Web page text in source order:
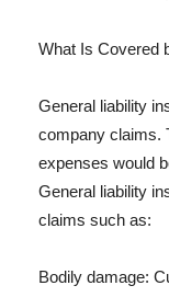
What Is Covered
General liability
company claims.
expenses would
General liability
claims such as:
Bodily damage: